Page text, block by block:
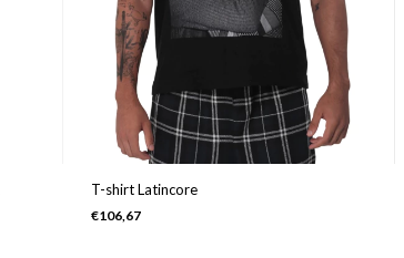
T-shirt Latincore
€106,67